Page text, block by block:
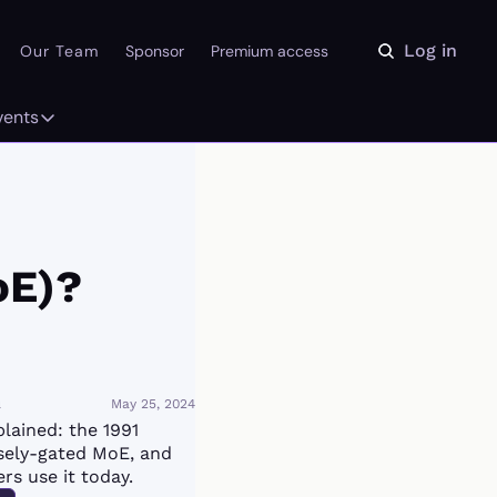
Our Team Sponsor Premium access Log in
Events
May 25, 2024
the 1991
gated MoE, and
use it today.